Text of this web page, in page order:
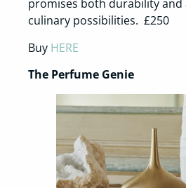
promises both durability
culinary possibilities. £250
Buy HERE
The Perfume Genie